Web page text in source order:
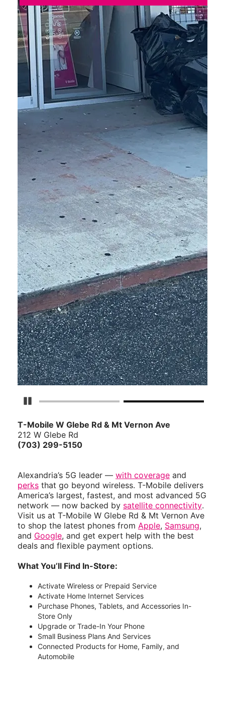
Pause Carousel
T-Mobile W Glebe Rd & Mt Vernon Ave
212 W Glebe Rd
(703) 299-5150
Alexandria’s 5G leader — with coverage and
perks that go beyond wireless. T-Mobile delivers
America’s largest, fastest, and most advanced 5G
network — now backed by satellite connectivity.
Visit us at T-Mobile W Glebe Rd & Mt Vernon Ave
to shop the latest phones from Apple, Samsung,
and Google, and get expert help with the best
deals and flexible payment options.
What You’ll Find In-Store:
Activate Wireless or Prepaid Service
Activate Home Internet Services
Purchase Phones, Tablets, and Accessories In-
Store Only
Upgrade or Trade-In Your Phone
Small Business Plans And Services
Connected Products for Home, Family, and
Automobile